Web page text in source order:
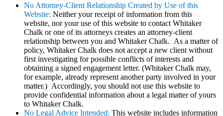
No Attorney-Client Relationship Created by Use of this
Website: Neither your receipt of information from this
website, nor your use of this website to contact Whitaker
Chalk or one of its attorneys creates an attorney-client
relationship between you and Whitaker Chalk. As a matter of
policy, Whitaker Chalk does not accept a new client without
first investigating for possible conflicts of interests and
obtaining a signed engagement letter. (Whitaker Chalk may,
for example, already represent another party involved in your
matter.) Accordingly, you should not use this website to
provide confidential information about a legal matter of yours
to Whitaker Chalk.
No Legal Advice Intended: This website includes information